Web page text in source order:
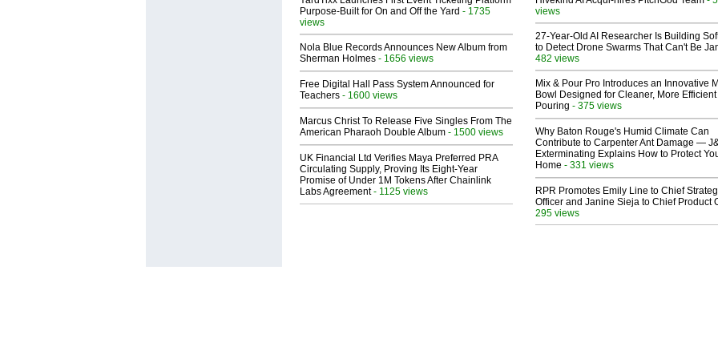
Purpose-Built for On and Off the Yard - 1735
views
Nola Blue Records Announces New Album from
Sherman Holmes - 1656 views
Free Digital Hall Pass System Announced for
Teachers - 1600 views
Marcus Christ To Release Five Singles From The
American Pharaoh Double Album - 1500 views
UK Financial Ltd Verifies Maya Preferred PRA
Circulating Supply, Proving Its Eight-Year
Promise of Under 1M Tokens After Chainlink
Labs Agreement- 1125 views
views
27-Year-Old AI Researcher Is Building
to Detect Drone Swarms That Can't Be
482 views
Mix & Pour Pro Introduces an Innovative
Bowl Designed for Cleaner, More Efficient
Pouring - 375 views
Why Baton Rouge's Humid Climate Can
Contribute to Carpenter Ant Damage —
Exterminating Explains How to Protect
Home - 331 views
RPR Promotes Emily Line to Chief
Officer and Janine Sieja to Chief Product
295 views